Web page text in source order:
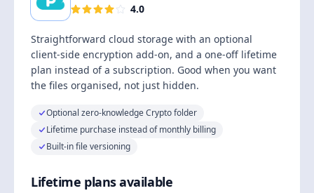
4.0
Straightforward cloud storage with an optional
client-side encryption add-on, and a one-off lifetime
plan instead of a subscription. Good when you want
the files organised, not just hidden.
Optional zero-knowledge Crypto folder
Lifetime purchase instead of monthly billing
Built-in file versioning
Lifetime plans available